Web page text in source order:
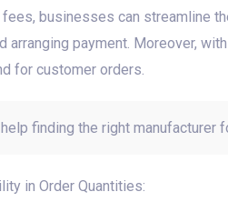
businesses can streamline
arranging payment. Moreover,
for customer orders.
finding the right manufacturer
in Order Quantities: